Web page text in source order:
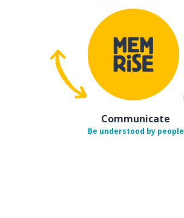
Communicate
Be understood by people